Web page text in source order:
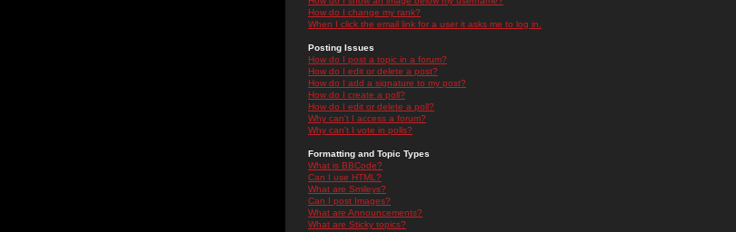
How do I change my rank?
When I click the email link for a user it asks me to log in.
Posting Issues
How do I post a topic in a forum?
How do I edit or delete a post?
How do I add a signature to my post?
How do I create a poll?
How do I edit or delete a poll?
Why can't I access a forum?
Why can't I vote in polls?
Formatting and Topic Types
What is BBCode?
Can I use HTML?
What are Smileys?
Can I post Images?
What are Announcements?
What are Sticky topics?